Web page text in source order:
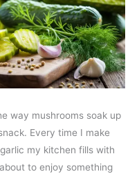
way mushrooms soak up
Every time I make
my kitchen fills with
to enjoy something